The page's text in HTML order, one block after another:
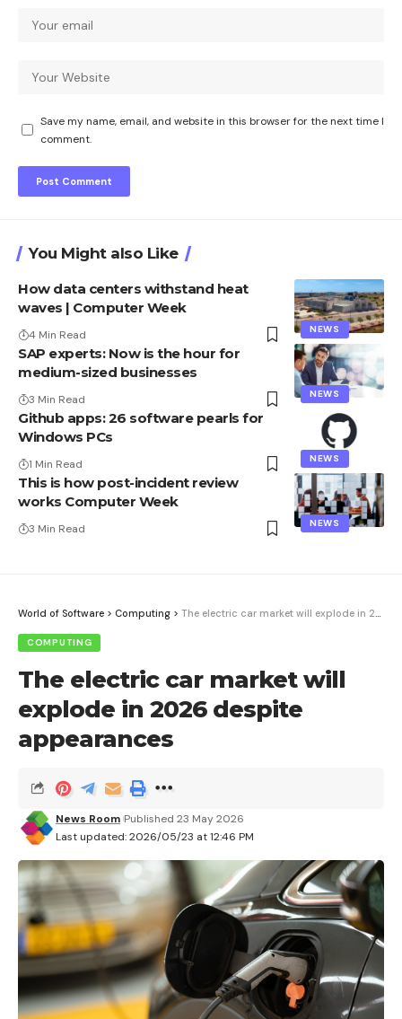
Save my name, email, and website in this browser for the next time I
comment.
You Might also Like
NEWS
How data centers withstand heat
waves | Computer Week
4 Min Read
NEWS
SAP experts: Now is the hour for
medium-sized businesses
3 Min Read
NEWS
Github apps: 26 software pearls for
Windows PCs
1 Min Read
NEWS
This is how post-incident review
works Computer Week
3 Min Read
World of Software > Computing > The electric car market will explode in 2026 despite appearances
COMPUTING
The electric car market will
explode in 2026 despite
appearances
Last updated: 2026/05/23 at 12:46 PM
News Room Published 23 May 2026